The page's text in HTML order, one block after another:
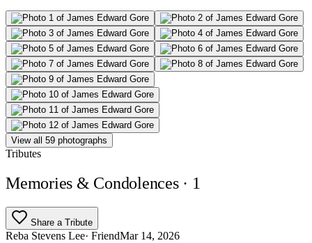
View all 59 photographs
Tributes
Memories & Condolences · 1
Share a Tribute
Reba Stevens Lee· FriendMar 14, 2026